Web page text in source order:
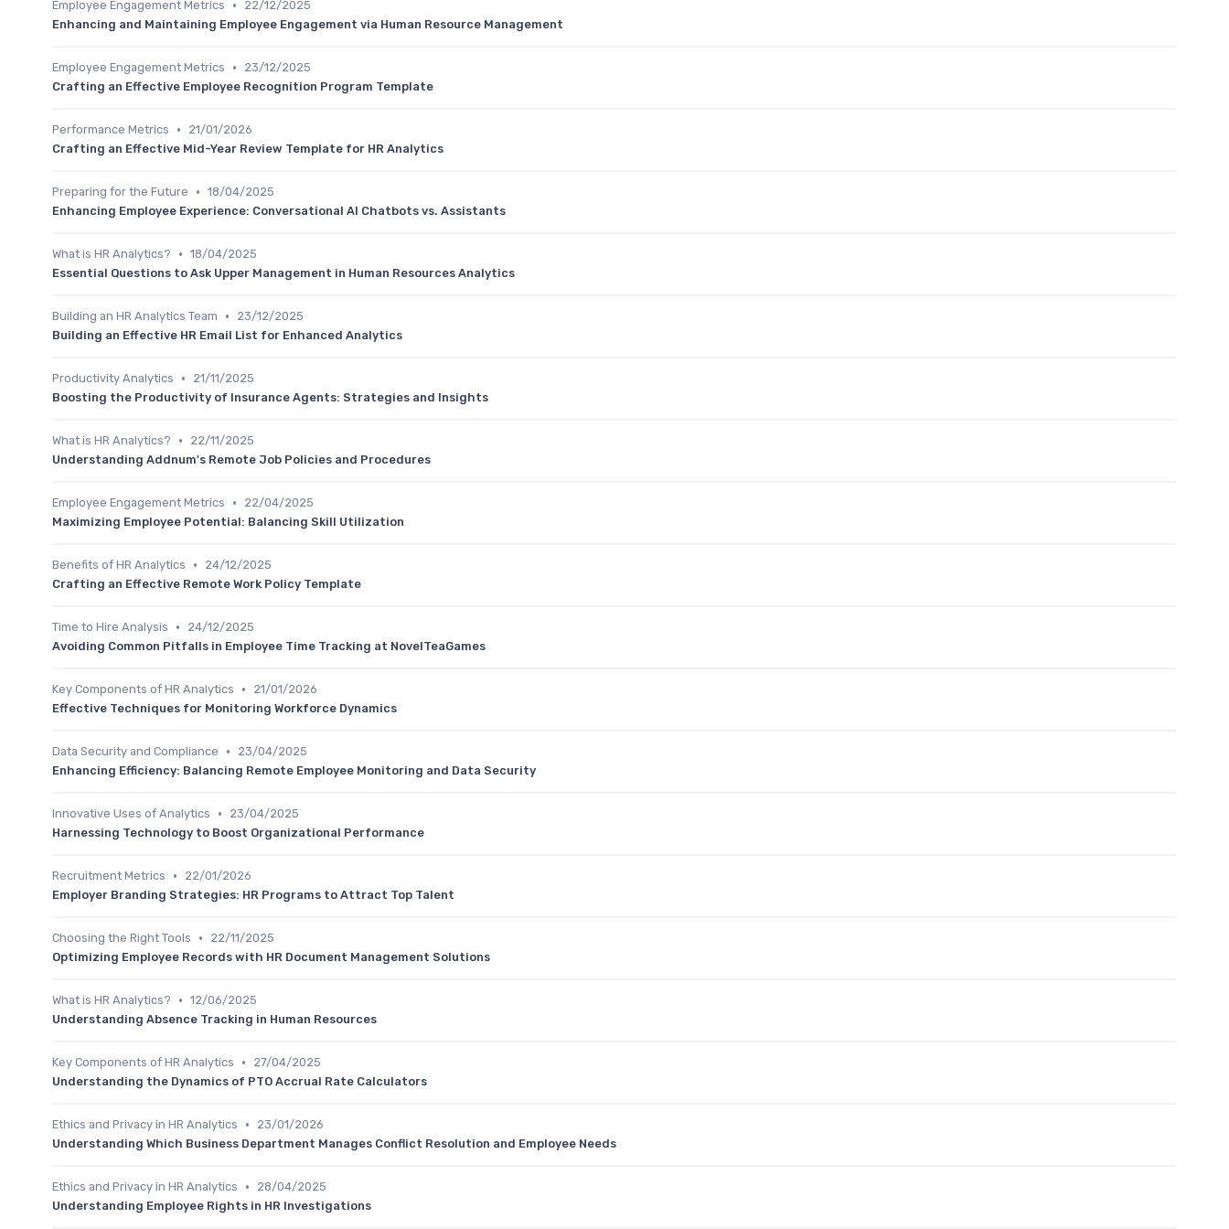
Employee Engagement Metrics •
22/12/2025
Enhancing and Maintaining Employee Engagement via Human Resource Management
Employee Engagement Metrics •
23/12/2025
Crafting an Effective Employee Recognition Program Template
Performance Metrics •
21/01/2026
Crafting an Effective Mid-Year Review Template for HR Analytics
Preparing for the Future • 18/04/2025
Enhancing Employee Experience: Conversational AI Chatbots vs. Assistants
What is HR Analytics? • 18/04/2025
Essential Questions to Ask Upper Management in Human Resources Analytics
Building an HR Analytics Team •
23/12/2025
Building an Effective HR Email List for Enhanced Analytics
Productivity Analytics •
21/11/2025
Boosting the Productivity of Insurance Agents: Strategies and Insights
What is HR Analytics? •
22/11/2025
Understanding Addnum's Remote Job Policies and Procedures
Employee Engagement Metrics •
22/04/2025
Maximizing Employee Potential: Balancing Skill Utilization
Benefits of HR Analytics •
24/12/2025
Crafting an Effective Remote Work Policy Template
Time to Hire Analysis •
24/12/2025
Avoiding Common Pitfalls in Employee Time Tracking at NovelTeaGames
Key Components of HR Analytics •
21/01/2026
Effective Techniques for Monitoring Workforce Dynamics
Data Security and Compliance •
23/04/2025
Enhancing Efficiency: Balancing Remote Employee Monitoring and Data Security
Innovative Uses of Analytics •
23/04/2025
Harnessing Technology to Boost Organizational Performance
Recruitment Metrics •
22/01/2026
Employer Branding Strategies: HR Programs to Attract Top Talent
Choosing the Right Tools •
22/11/2025
Optimizing Employee Records with HR Document Management Solutions
What is HR Analytics? • 12/06/2025
Understanding Absence Tracking in Human Resources
Key Components of HR Analytics •
27/04/2025
Understanding the Dynamics of PTO Accrual Rate Calculators
Ethics and Privacy in HR Analytics •
23/01/2026
Understanding Which Business Department Manages Conflict Resolution and Employee Needs
Ethics and Privacy in HR Analytics •
28/04/2025
Understanding Employee Rights in HR Investigations